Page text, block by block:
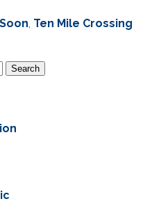
, Ten Mile Crossing
Search